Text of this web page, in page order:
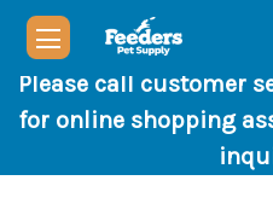
Please call customer
for online shopping